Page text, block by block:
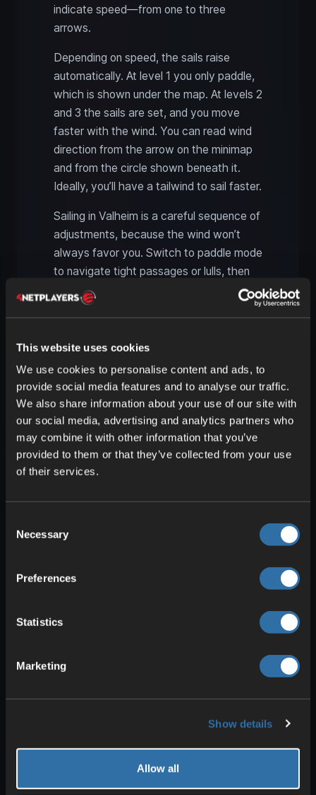
This website uses cookies
We use cookies to personalise content and ads, to
provide social media features and to analyse our traffic.
We also share information about your use of our site with
our social media, advertising and analytics partners who
may combine it with other information that you’ve
provided to them or that they’ve collected from your use
of their services.
Selection
Necessary
Preferences
Statistics
Marketing
Show details
Allow all
indicate speed—from one to three
arrows.
Depending on speed, the sails raise
automatically. At level 1 you only paddle,
which is shown under the map. At levels 2
and 3 the sails are set, and you move
faster with the wind. You can read wind
direction from the arrow on the minimap
and from the circle shown beneath it.
Ideally, you’ll have a tailwind to sail faster.
Sailing in Valheim is a careful sequence of
adjustments, because the wind won’t
always favor you. Switch to paddle mode
to navigate tight passages or lulls, then
hoist the sails when the wind turns in your
affect your speed
Bad weather can make your voyage
much harder. Storms raise the swell and
slow you down, especially with a
headwind. Fog reduces visibility, so keep
a close eye on the map and compass
shore. If the wind is unfavorable, tack in a
keep your distance from coasts with
Raft, Karve, Longship, Drakkar